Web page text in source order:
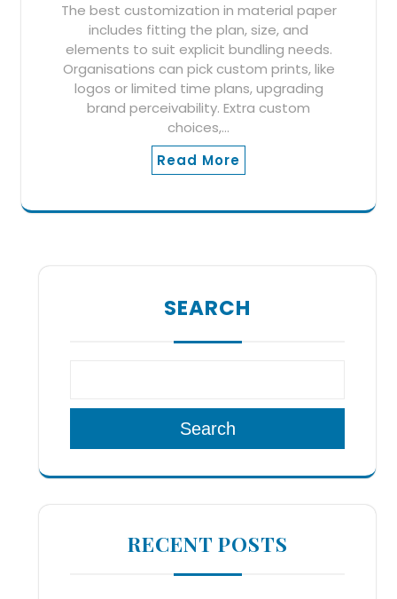
The best customization in material paper
includes fitting the plan, size, and
elements to suit explicit bundling needs.
Organisations can pick custom prints, like
logos or limited time plans, upgrading
brand perceivability. Extra custom
choices,…
Read More
SEARCH
Search
RECENT POSTS